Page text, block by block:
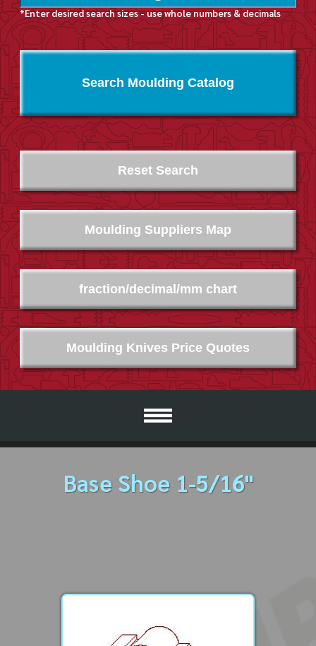
*Enter desired search sizes - use whole numbers & decimals
Search Moulding Catalog
Moulding Suppliers Map
Moulding Knives Price Quotes
fraction/decimal/mm chart
Reset Search
Base Shoe 1-5/16"